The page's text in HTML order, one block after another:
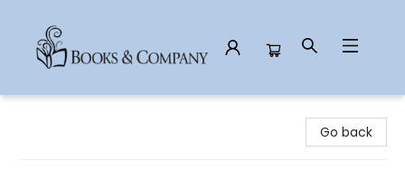
Go back